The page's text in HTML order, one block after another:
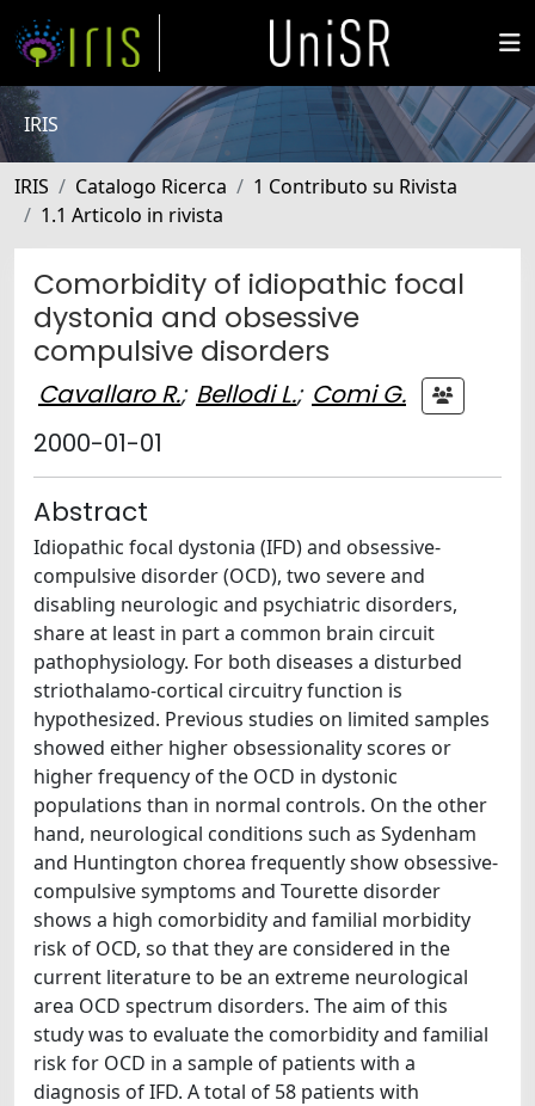
IRIS
IRIS Catalogo Ricerca
1 Contributo su Rivista
1.1 Articolo in rivista
Comorbidity of idiopathic focal
dystonia and obsessive
compulsive disorders
Cavallaro R.; Bellodi L.; Comi G.
2000-01-01
Abstract
Idiopathic focal dystonia (IFD) and obsessive-
compulsive disorder (OCD), two severe and
disabling neurologic and psychiatric disorders,
share at least in part a common brain circuit
pathophysiology. For both diseases a disturbed
striothalamo-cortical circuitry function is
hypothesized. Previous studies on limited samples
showed either higher obsessionality scores or
higher frequency of the OCD in dystonic
populations than in normal controls. On the other
hand, neurological conditions such as Sydenham
and Huntington chorea frequently show obsessive-
compulsive symptoms and Tourette disorder
shows a high comorbidity and familial morbidity
risk of OCD, so that they are considered in the
current literature to be an extreme neurological
area OCD spectrum disorders. The aim of this
study was to evaluate the comorbidity and familial
risk for OCD in a sample of patients with a
diagnosis of IFD. A total of 58 patients with